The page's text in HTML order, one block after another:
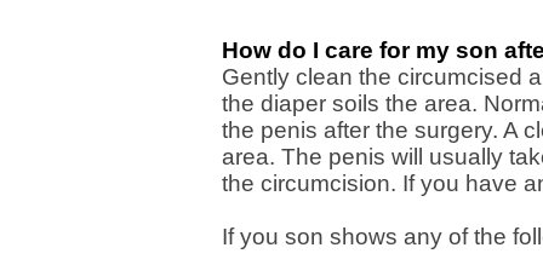
How do I care for my son
Gently clean the circumcised
the diaper soils the area.
the penis after the surgery. A
area. The penis will usually
the circumcision. If you have
If you son shows any of the